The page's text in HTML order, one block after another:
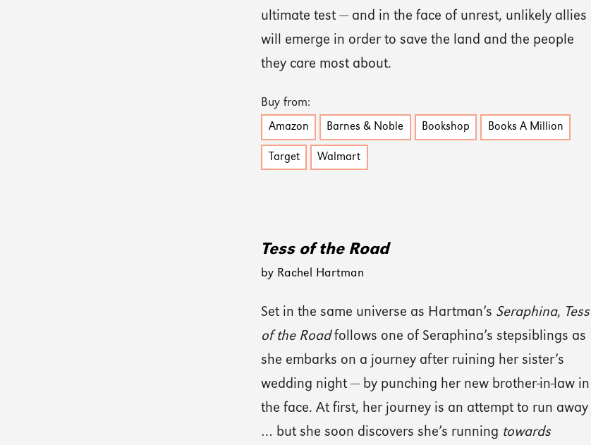
ultimate test — and in the face of unrest, unlikely allies
will emerge in order to save the land and the people
they care most about.
Buy from:
Amazon Barnes & Noble Bookshop Books A Million
Target Walmart
Tess of the Road
by Rachel Hartman
Set in the same universe as Hartman’s Seraphina, Tess
of the Roadfollows one of Seraphina’s stepsiblings as
she embarks on a journey after ruining her sister’s
wedding night — by punching her new brother-in-law in
the face. At first, her journey is an attempt to run away
… but she soon discovers she’s running towards